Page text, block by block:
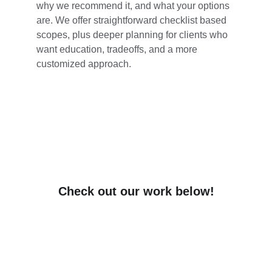
why we recommend it, and what your options
are. We offer straightforward checklist based
scopes, plus deeper planning for clients who
want education, tradeoffs, and a more
customized approach.
Check out our work below!